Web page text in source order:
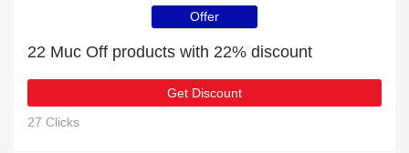
Offer
22 Muc Off products with 22% discount
Get Discount
27 Clicks